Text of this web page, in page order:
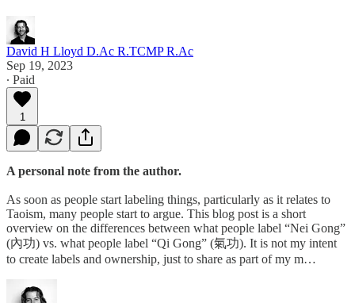
David H Lloyd D.Ac R.TCMP R.Ac
Sep 19, 2023
∙ Paid
1
A personal note from the author.
As soon as people start labeling things, particularly as it relates to
Taoism, many people start to argue. This blog post is a short
overview on the differences between what people label “Nei Gong”
(內功) vs. what people label “Qi Gong” (氣功). It is not my intent
to create labels and ownership, just to share as part of my m…